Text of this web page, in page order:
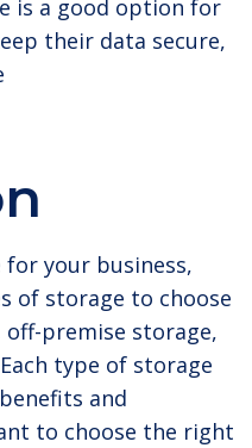
is a good option for
their data secure,
your business,
of storage to choose
premise storage,
type of storage
and
to choose the right